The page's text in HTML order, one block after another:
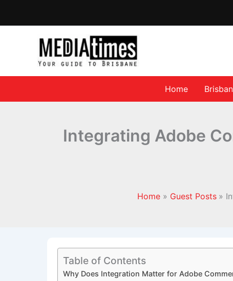
Home
Integrating Adobe
Home Guest Posts
Table of Contents
Why Does Integration Matter for Adobe